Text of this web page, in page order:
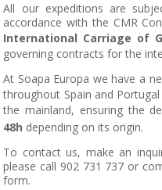
All our expeditions are
accordance with the CMR
International Carriage of
governing contracts for the
At Soapa Europa we have a
throughout Spain and
the mainland, ensuring the
48h depending on its origin.
To contact us, make an
please call 902 731 737 or
form.